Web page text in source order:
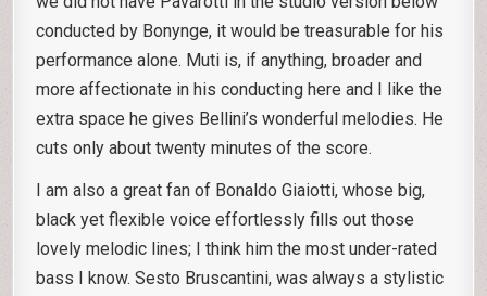
conducted by Bonynge, it would be treasurable for his
performance alone. Muti is, if anything, broader and
more affectionate in his conducting here and I like the
extra space he gives Bellini’s wonderful melodies. He
cuts only about twenty minutes of the score.
I am also a great fan of Bonaldo Giaiotti, whose big,
black yet flexible voice effortlessly fills out those
lovely melodic lines; I think him the most under-rated
bass I know. Sesto Bruscantini, was always a stylistic